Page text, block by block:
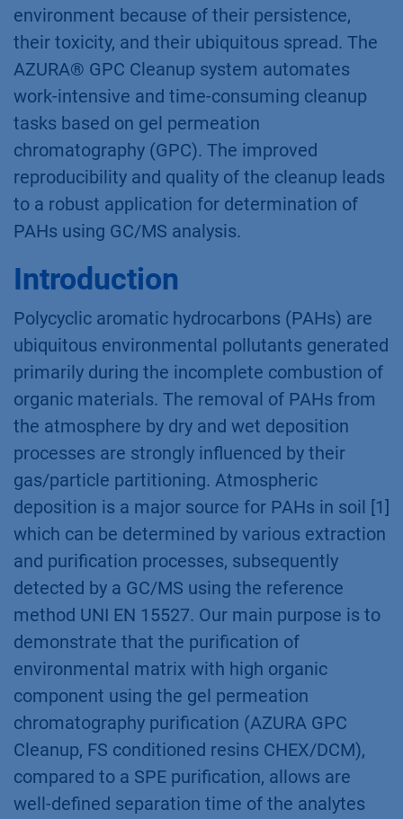
environment because of their persistence,
their toxicity, and their ubiquitous spread. The
AZURA® GPC Cleanup system automates
work-intensive and time-consuming cleanup
tasks based on gel permeation
chromatography (GPC). The improved
reproducibility and quality of the cleanup leads
to a robust application for determination of
PAHs using GC/MS analysis.
Introduction
Polycyclic aromatic hydrocarbons (PAHs) are
ubiquitous environmental pollutants generated
primarily during the incomplete combustion of
organic materials. The removal of PAHs from
the atmosphere by dry and wet deposition
processes are strongly influenced by their
gas/particle partitioning. Atmospheric
deposition is a major source for PAHs in soil [1]
which can be determined by various extraction
and purification processes, subsequently
detected by a GC/MS using the reference
method UNI EN 15527. Our main purpose is to
demonstrate that the purification of
environmental matrix with high organic
component using the gel permeation
chromatography purification (AZURA GPC
Cleanup, FS conditioned resins CHEX/DCM),
compared to a SPE purification, allows are
well-defined separation time of the analytes